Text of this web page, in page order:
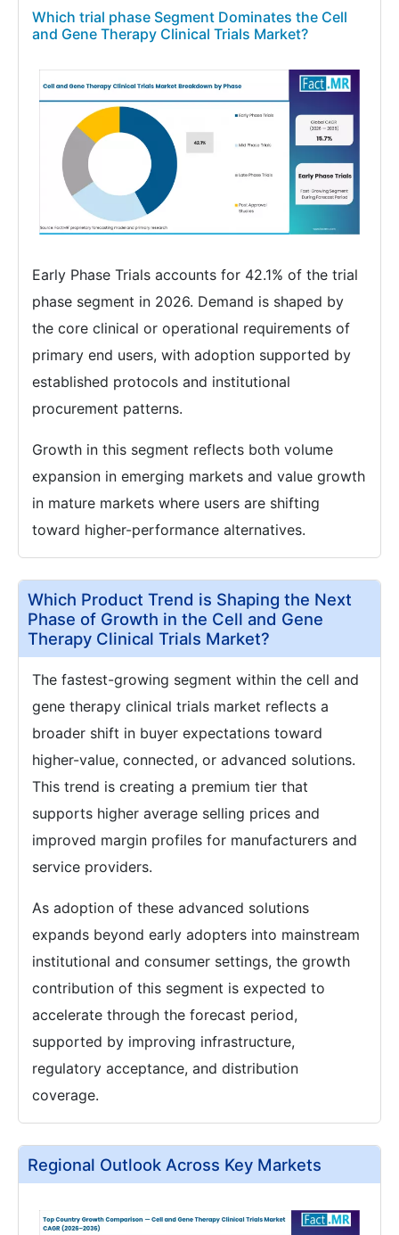
Which trial phase Segment Dominates the Cell
and Gene Therapy Clinical Trials Market?
Early Phase Trials accounts for 42.1% of the trial
phase segment in 2026. Demand is shaped by
the core clinical or operational requirements of
primary end users, with adoption supported by
established protocols and institutional
procurement patterns.
Growth in this segment reflects both volume
expansion in emerging markets and value growth
in mature markets where users are shifting
toward higher-performance alternatives.
Which Product Trend is Shaping the Next
Phase of Growth in the Cell and Gene
Therapy Clinical Trials Market?
The fastest-growing segment within the cell and
gene therapy clinical trials market reflects a
broader shift in buyer expectations toward
higher-value, connected, or advanced solutions.
This trend is creating a premium tier that
supports higher average selling prices and
improved margin profiles for manufacturers and
service providers.
As adoption of these advanced solutions
expands beyond early adopters into mainstream
institutional and consumer settings, the growth
contribution of this segment is expected to
accelerate through the forecast period,
supported by improving infrastructure,
regulatory acceptance, and distribution
coverage.
Regional Outlook Across Key Markets